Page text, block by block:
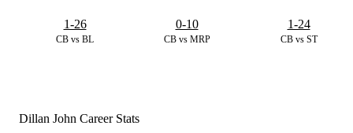
CB vs BL
1-26
CB vs MRP
0-10
CB vs ST
1-24
Dillan John Career Stats